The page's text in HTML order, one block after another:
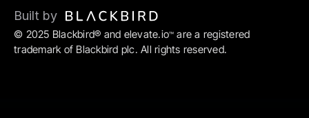
© 2025 Blackbird® and elevate.io™ are a registered
trademark of Blackbird plc. All rights reserved.
Built by